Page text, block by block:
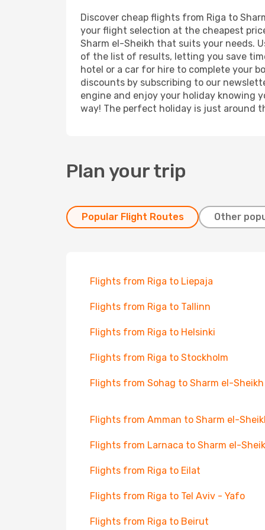
Discover cheap flights from Riga to
your flight selection at the cheapest
Sharm el-Sheikh that suits your needs.
of the list of results, letting you save
hotel or a car for hire to complete your
discounts by subscribing to our
engine and enjoy your holiday knowing
way! The perfect holiday is just around
Plan your trip
Popular Flight Routes Other
Flights from Riga to Liepaja
Flights from Riga to Tallinn
Flights from Riga to Helsinki
Flights from Riga to Stockholm
Flights from Sohag to Sharm el-Sheikh
Flights from Amman to Sharm el-
Flights from Larnaca to Sharm el-
Flights from Riga to Eilat
Flights from Riga to Tel Aviv - Yafo
Flights from Riga to Beirut